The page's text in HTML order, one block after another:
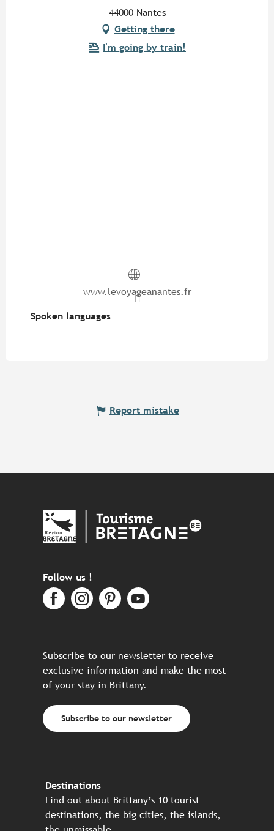
44000 Nantes
Getting there
I'm going by train!
www.levoyageanantes.fr
Spoken languages
Spoken languages
Report mistake
Follow us !
Subscribe to our newsletter to receive
exclusive information and make the most
of your stay in Brittany.
Subscribe to our newsletter
Destinations
Find out about Brittany’s 10 tourist
destinations, the big cities, the islands,